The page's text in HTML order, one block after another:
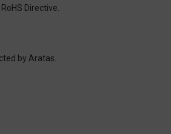
Directive.
by Aratas.